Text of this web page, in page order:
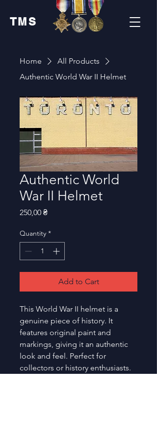
TMS
Home
All Products
Authentic World War II Helmet
Authentic World
War II Helmet
250,00 ₴Price
Quantity *
Add to Cart
This World War II helmet is a
genuine piece of history. It
features original paint and
markings, giving it an authentic
look and feel. Perfect for
collectors or history enthusiasts.